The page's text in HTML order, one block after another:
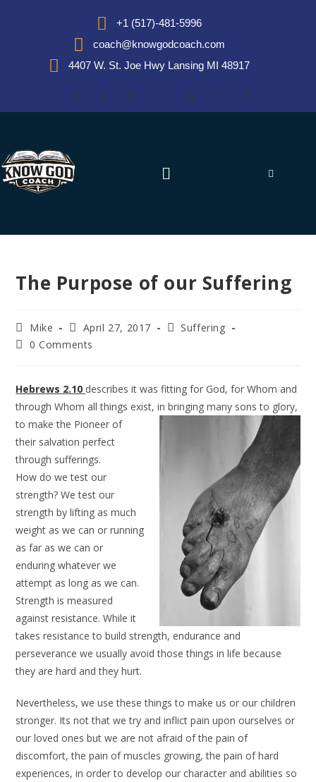
+1 (517)-481-5996
coach@knowgodcoach.com
4407 W. St. Joe Hwy Lansing MI 48917
The Purpose of our Suffering
Mike April 27, 2017
Suffering
0 Comments
Hebrews 2.10 describes it was fitting for God, for Whom and
through Whom all things exist, in bringing many sons to glory,
to make the Pioneer of
their salvation perfect
through sufferings.
How do we test our
strength? We test our
strength by lifting as much
weight as we can or running
as far as we can or
enduring whatever we
attempt as long as we can.
Strength is measured
against resistance. While it
takes resistance to build strength, endurance and
perseverance we usually avoid those things in life because
they are hard and they hurt.
Nevertheless, we use these things to make us or our children
stronger. Its not that we try and inflict pain upon ourselves or
our loved ones but we are not afraid of the pain of
discomfort, the pain of muscles growing, the pain of hard
experiences, in order to develop our character and abilities so